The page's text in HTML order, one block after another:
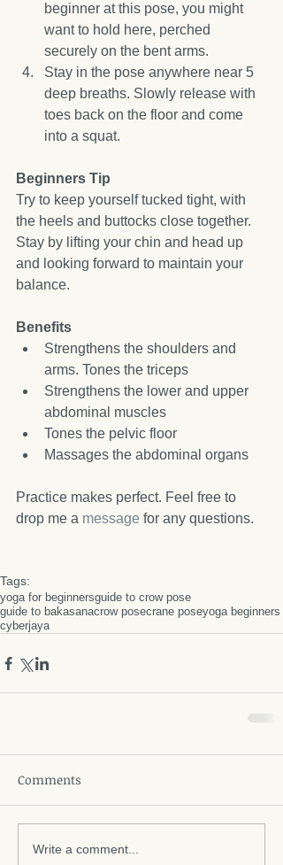
beginner at this pose, you might
want to hold here, perched
securely on the bent arms.
Stay in the pose anywhere near 5
deep breaths. Slowly release with
toes back on the floor and come
into a squat.
Beginners Tip
Try to keep yourself tucked tight, with
the heels and buttocks close together.
Stay by lifting your chin and head up
and looking forward to maintain your
balance.
Benefits
Strengthens the shoulders and
arms. Tones the triceps
Strengthens the lower and upper
abdominal muscles
Tones the pelvic floor
Massages the abdominal organs
Practice makes perfect. Feel free to
drop me a message for any questions.
Tags:
yoga for beginnersguide to crow pose
guide to bakasanacrow posecrane poseyoga beginners
cyberjaya
Comments
Write a comment...